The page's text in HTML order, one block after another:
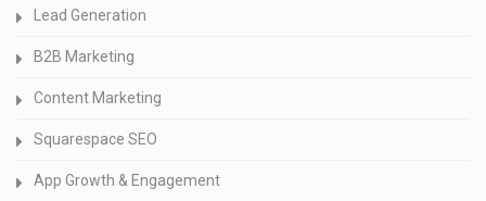
Lead Generation
B2B Marketing
Content Marketing
Squarespace SEO
App Growth & Engagement